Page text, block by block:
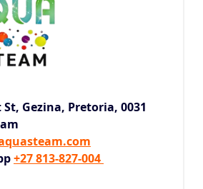
St, Gezina, Pretoria, 0031
+27 813-827-004